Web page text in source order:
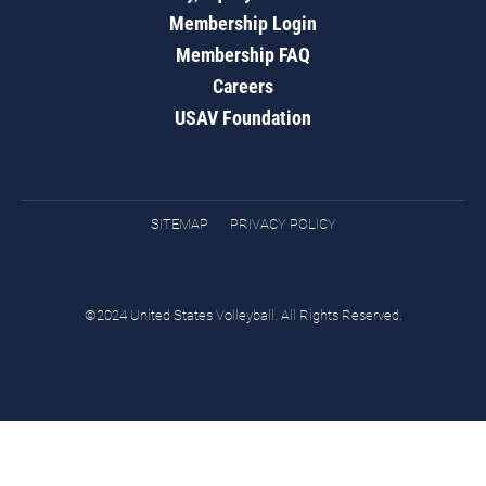
Membership Login
Membership FAQ
Careers
USAV Foundation
SITEMAP PRIVACY POLICY
©2024 United States Volleyball. All Rights Reserved.